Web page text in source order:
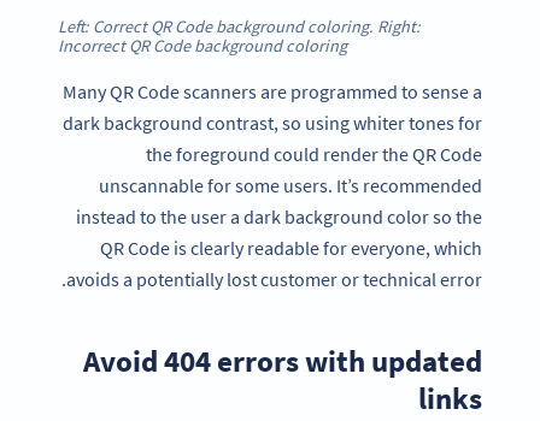
Left: Correct QR Code background coloring. Right:
Incorrect QR Code background coloring
Many QR Code scanners are programmed to sense a
dark background contrast, so using whiter tones for
the foreground could render the QR Code
unscannable for some users. It’s recommended
instead to the user a dark background color so the
QR Code is clearly readable for everyone, which
avoids a potentially lost customer or technical error.
Avoid 404 errors with updated
links